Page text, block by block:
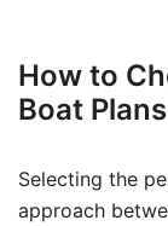
How to
Boat
Selecting the
approach